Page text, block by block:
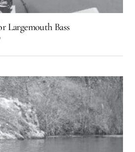
Largemouth Bass